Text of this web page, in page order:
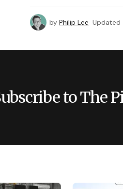
by Philip Lee Updated
to The